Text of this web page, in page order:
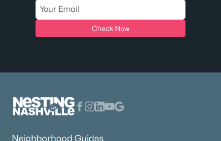
Check Now
Neighborhood Guides